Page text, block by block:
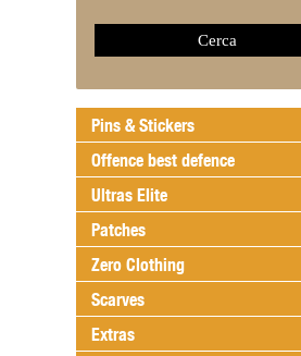
Pins & Stickers
Offence best defence
Ultras Elite
Patches
Zero Clothing
Scarves
Extras